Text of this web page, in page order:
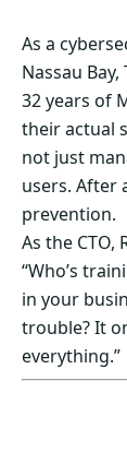
As a
Nassau
32 years of
their actual
not just
users. After
prevention.
As the
“Who’s
in your
trouble? It
everything.”